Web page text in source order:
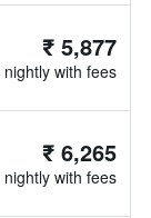
₹ 5,877
nightly with fees
₹ 6,265
nightly with fees